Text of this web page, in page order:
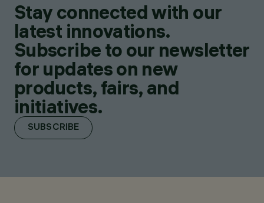
Stay connected with our
latest innovations.
Subscribe to our newsletter
for updates on new
products, fairs, and
initiatives.
SUBSCRIBE